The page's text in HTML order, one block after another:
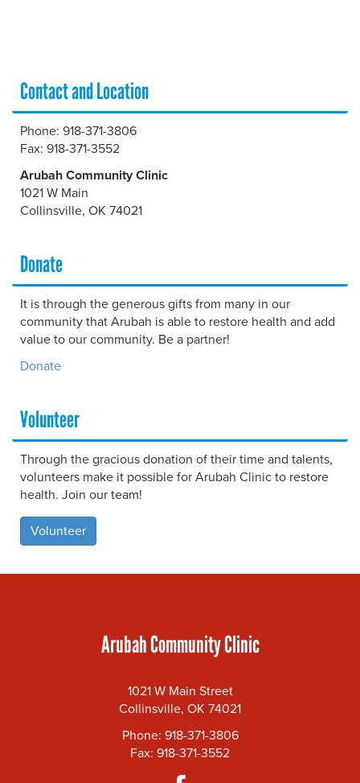
Contact and Location
Phone: 918-371-3806
Fax: 918-371-3552
Arubah Community Clinic
1021 W Main
Collinsville, OK 74021
Donate
It is through the generous gifts from many in our
community that Arubah is able to restore health and add
value to our community. Be a partner!
Donate
Volunteer
Through the gracious donation of their time and talents,
volunteers make it possible for Arubah Clinic to restore
health. Join our team!
Volunteer
Arubah Community Clinic
1021 W Main Street
Collinsville, OK 74021
Phone: 918-371-3806
Fax: 918-371-3552